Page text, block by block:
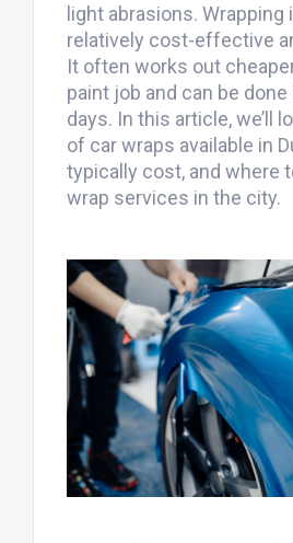
light abrasions. Wrapping
relatively cost-effective
It often works out
paint job and can be
days. In this article, we’ll
of car wraps available in
typically cost, and where
wrap services in the city.